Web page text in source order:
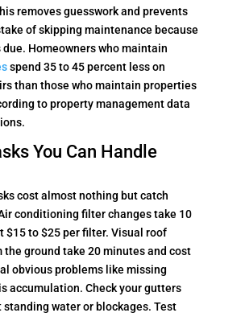
removes guesswork and prevents
of skipping maintenance because
Homeowners who maintain
spend 35 to 45 percent less on
than those who maintain properties
to property management data
You Can Handle
cost almost nothing but catch
conditioning filter changes take 10
$15 to $25 per filter. Visual roof
the ground take 20 minutes and cost
obvious problems like missing
accumulation. Check your gutters
water or blockages. Test